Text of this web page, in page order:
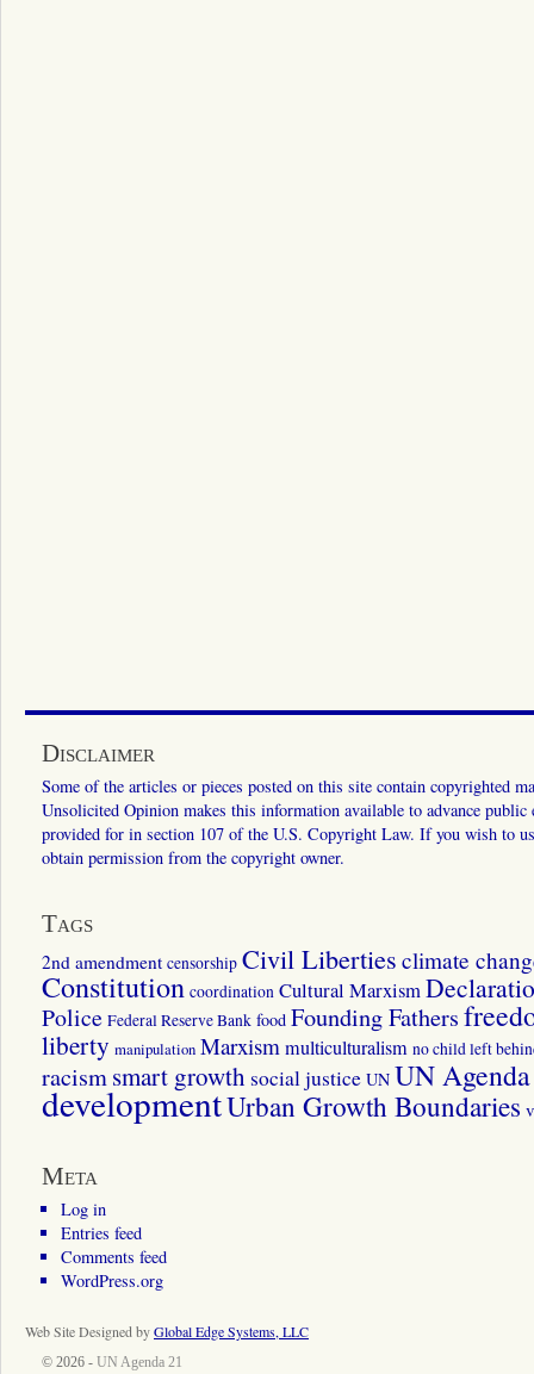
Disclaimer
Some of the articles or pieces posted on this site contain copyrighted
Unsolicited Opinion makes this information available to advance
provided for in section 107 of the U.S. Copyright Law. If you wish to
obtain permission from the copyright owner.
Tags
2nd amendment censorship Civil Liberties climate
Constitution coordination Cultural Marxism
Police Federal Reserve Bank food Founding Fathers
liberty manipulation Marxismmulticulturalism no child left
racismsmart growth social justice UN UN
developmentUrban Growth Boundaries
Meta
Log in
Entries feed
Comments feed
WordPress.org
Web Site Designed byGlobal Edge Systems, LLC
© 2026 - UN Agenda 21